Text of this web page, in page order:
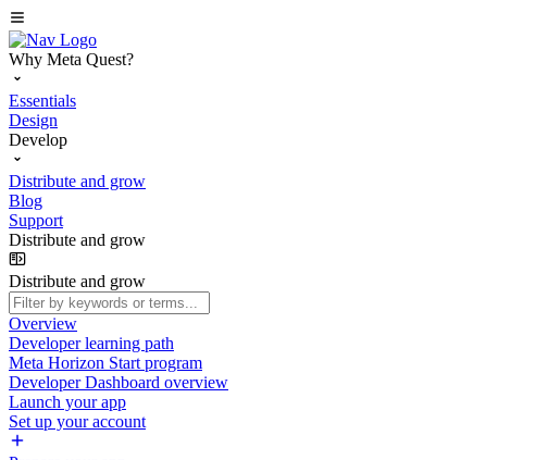
Why Meta Quest?
Essentials
Design
Develop
Distribute and grow
Blog
Support
Distribute and grow
Distribute and grow
Overview
Developer learning path
Meta Horizon Start program
Developer Dashboard overview
Launch your app
Set up your account